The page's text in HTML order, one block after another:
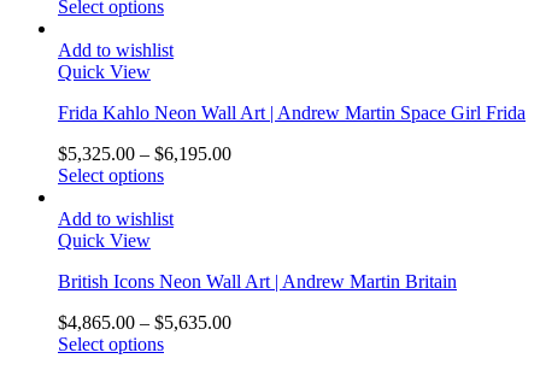
Select options
Add to wishlist
Quick View
Frida Kahlo Neon Wall Art | Andrew Martin Space Girl Frida
$5,325.00 – $6,195.00
Select options
Add to wishlist
Quick View
British Icons Neon Wall Art | Andrew Martin Britain
$4,865.00 – $5,635.00
Select options